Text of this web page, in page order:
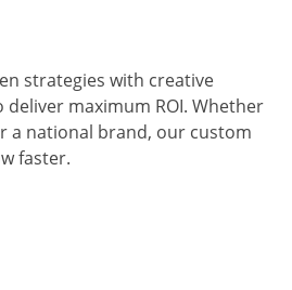
strategies with creative
maximum ROI. Whether
a national brand, our custom
faster.